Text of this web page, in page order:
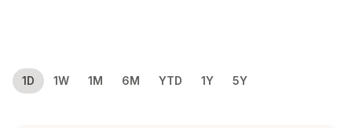
1D 1W 1M 6M YTD 1Y 5Y